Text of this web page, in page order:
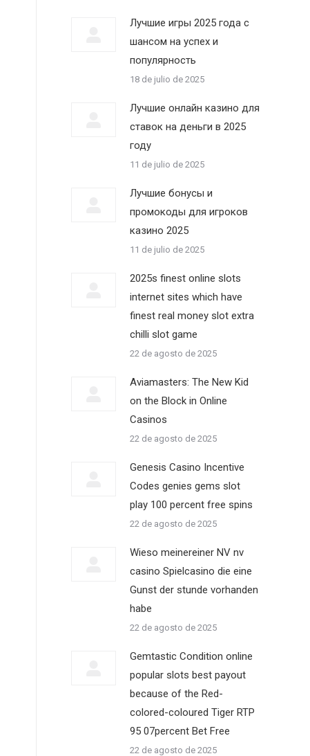
Лучшие игры 2025 года с
шансом на успех и
популярность
18 de julio de 2025
Лучшие онлайн казино для
ставок на деньги в 2025
году
11 de julio de 2025
Лучшие бонусы и
промокоды для игроков
казино 2025
11 de julio de 2025
2025s finest online slots
internet sites which have
finest real money slot extra
chilli slot game
22 de agosto de 2025
Aviamasters: The New Kid
on the Block in Online
Casinos
22 de agosto de 2025
Genesis Casino Incentive
Codes genies gems slot
play 100 percent free spins
22 de agosto de 2025
Wieso meinereiner NV nv
casino Spielcasino die eine
Gunst der stunde vorhanden
habe
22 de agosto de 2025
Gemtastic Condition online
popular slots best payout
because of the Red-
colored-coloured Tiger RTP
95 07percent Bet Free
22 de agosto de 2025